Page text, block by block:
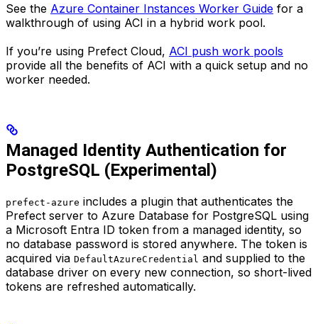
See the Azure Container Instances Worker Guide for a
walkthrough of using ACI in a hybrid work pool.
If you’re using Prefect Cloud, ACI push work pools
provide all the benefits of ACI with a quick setup and no
worker needed.
Managed Identity Authentication for
PostgreSQL (Experimental)
prefect-azure includes a plugin that authenticates the
Prefect server to Azure Database for PostgreSQL using
a Microsoft Entra ID token from a managed identity, so
no database password is stored anywhere. The token is
acquired via DefaultAzureCredential and supplied to the
database driver on every new connection, so short-lived
tokens are refreshed automatically.